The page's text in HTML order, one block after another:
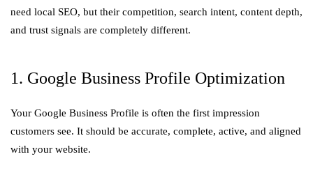
need local SEO, but their competition, search intent, content depth,
and trust signals are completely different.
1. Google Business Profile Optimization
Your Google Business Profile is often the first impression
customers see. It should be accurate, complete, active, and aligned
with your website.